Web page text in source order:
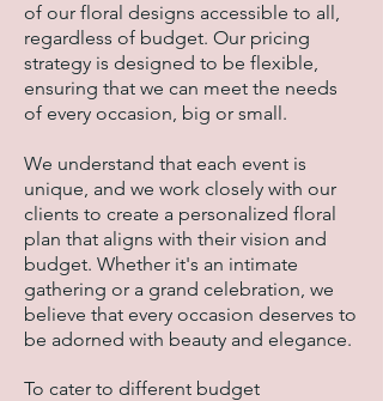
of our floral designs accessible to all,
regardless of budget. Our pricing
strategy is designed to be flexible,
ensuring that we can meet the needs
of every occasion, big or small.
We understand that each event is
unique, and we work closely with our
clients to create a personalized floral
plan that aligns with their vision and
budget. Whether it's an intimate
gathering or a grand celebration, we
believe that every occasion deserves to
be adorned with beauty and elegance.
To cater to different budget